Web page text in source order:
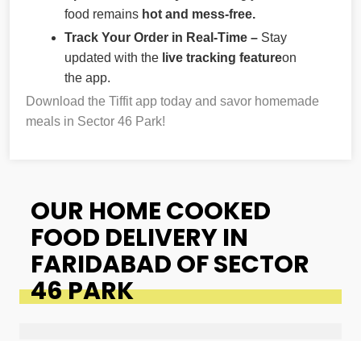
food remains hot and mess-free.
Track Your Order in Real-Time – Stay
updated with the live tracking featureon
the app.
Download the Tiffit app today and savor homemade
meals in Sector 46 Park!
OUR HOME COOKED
FOOD DELIVERY IN
FARIDABAD OF SECTOR
46 PARK